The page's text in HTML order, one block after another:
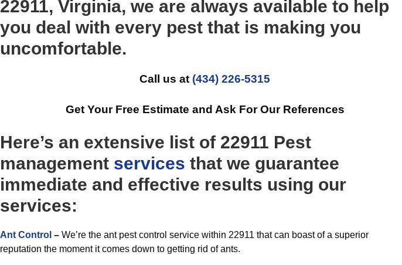
22911, Virginia, we are always available to help
you deal with every pest that is making you
uncomfortable.
Call us at (434) 226-5315
Get Your Free Estimate and Ask For Our References
Here’s an extensive list of 22911 Pest
management services that we guarantee
immediate and effective results using our
services:
Ant Control – We’re the ant pest control service within 22911 that can boast of a superior
reputation the moment it comes down to getting rid of ants.